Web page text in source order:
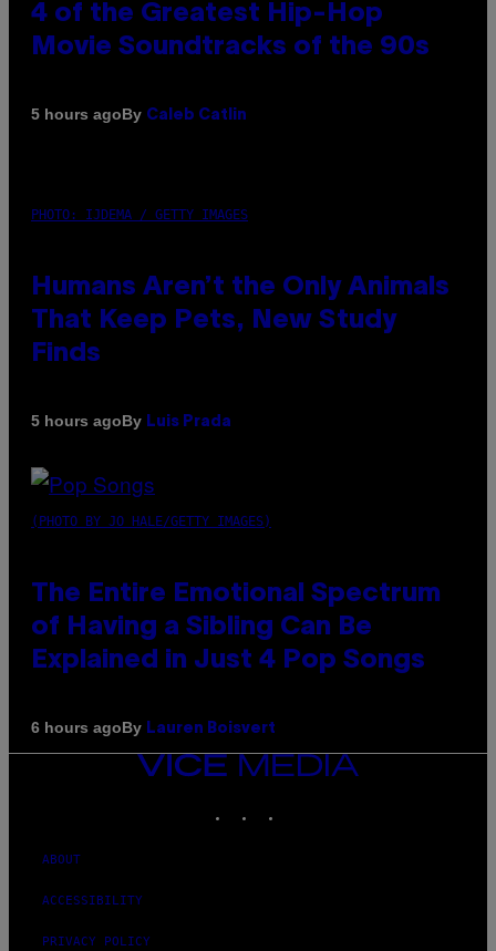
4 of the Greatest Hip-Hop
Movie Soundtracks of the 90s
5 hours agoBy Caleb Catlin
PHOTO: IJDEMA / GETTY IMAGES
Humans Aren’t the Only Animals
That Keep Pets, New Study
Finds
5 hours agoBy Luis Prada
(PHOTO BY JO HALE/GETTY IMAGES)
The Entire Emotional Spectrum
of Having a Sibling Can Be
Explained in Just 4 Pop Songs
6 hours agoBy Lauren Boisvert
VICE
MEDIA
ABOUT
ACCESSIBILITY
PRIVACY POLICY